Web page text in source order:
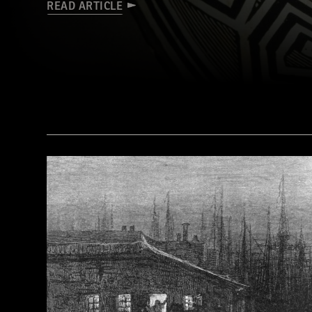
READ ARTICLE
(© President and Fellows of Harvard College, Peabody Museum of Archaeology and Ethnology, [24-15-10/94603 +